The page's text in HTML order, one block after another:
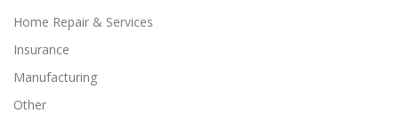
Home Repair & Services
Insurance
Manufacturing
Other